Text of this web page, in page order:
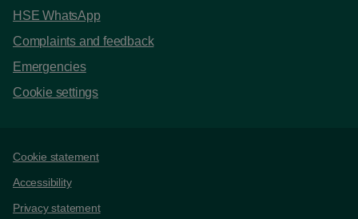
HSE WhatsApp
Complaints and feedback
Emergencies
Cookie settings
Support links
Cookie statement
Accessibility
Privacy statement